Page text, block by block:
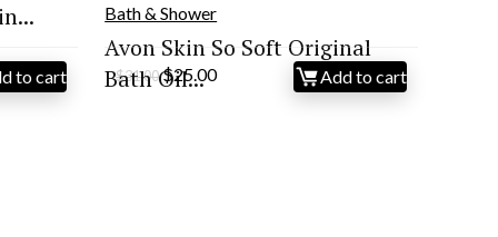
to cart
Bath & Shower
Avon Skin So Soft Original
Bath Oil...
$31.00Original
price
$25.00Current
Add to cart